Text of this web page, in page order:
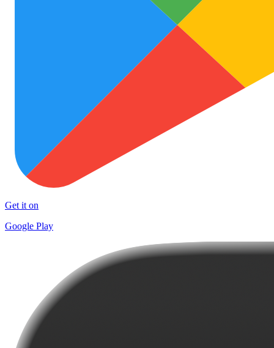
Get it on
Google Play